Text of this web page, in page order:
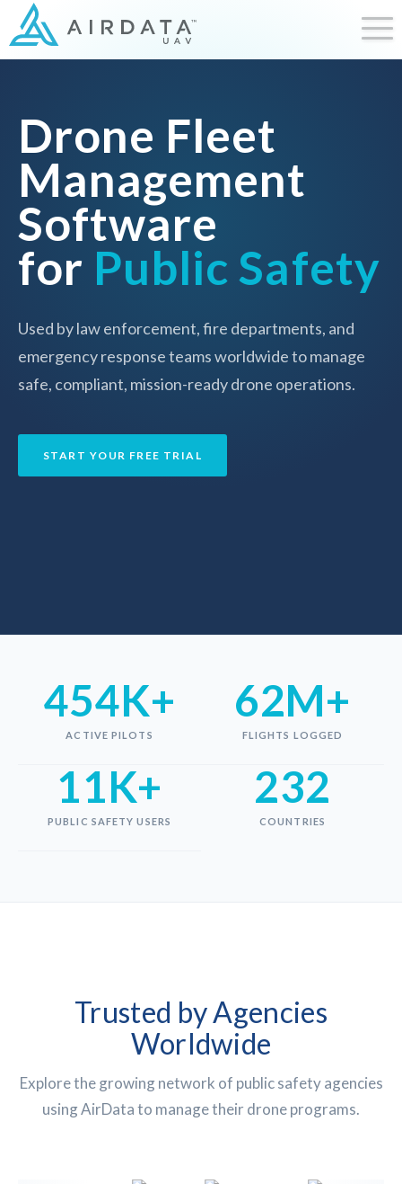
Drone Fleet
Management
Software
for Public Safety
Used by law enforcement, fire departments, and
emergency response teams worldwide to manage
safe, compliant, mission-ready drone operations.
START YOUR FREE TRIAL
454K+
ACTIVE PILOTS
62M+
FLIGHTS LOGGED
11K+
PUBLIC SAFETY USERS
232
COUNTRIES
Trusted by Agencies
Worldwide
Explore the growing network of public safety agencies
using AirData to manage their drone programs.